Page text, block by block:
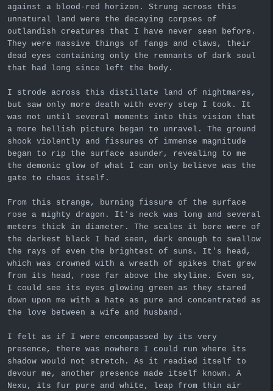
against a blood-red horizon. Strung across this
unnatural land were the decaying corpses of
outlandish creatures that I have never seen before.
They were massive things of fangs and claws, their
dead eyes containing only the remnants of dark soul
that had long since left the body.
I strode across this distillate land of nightmares,
but saw only more death with every step I took. It
was not until several moments into this vision that
a more hellish picture began to unravel. The ground
shook violently and fissures of immense magnitude
began to rip the surface asunder, revealing to me
the demonic glow of what I can only believe was the
gate to chaos itself.
From this strange, burning fissure of the surface
rose a mighty dragon. It's neck was long and several
meters thick in diameter. The scales it bore were of
the darkest black I had seen, dark enough to swallow
the rays of even the brightest of suns. It's head,
which was crowned with a wreath of spikes that grew
from its head, rose far above the skyline. Even so,
I could see its eyes glowing green as they stared
down upon me with a hate as pure and concentrated as
the love between a wife and husband.
I felt as if I were encompassed by its very
presence, there was nowhere I could run where its
shadow would not stretch. As it readied itself to
devour me, another presence made itself known. A
Nexu, its fur pure and white, leap from thin air